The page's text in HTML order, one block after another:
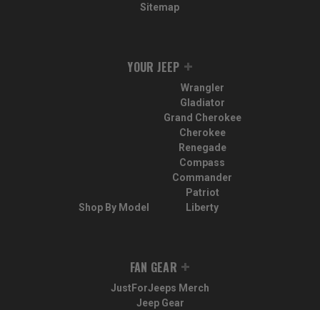
Sitemap
YOUR JEEP
Shop By Model
Wrangler
Gladiator
Grand Cherokee
Cherokee
Renegade
Compass
Commander
Patriot
Liberty
FAN GEAR
JustForJeeps Merch
Jeep Gear